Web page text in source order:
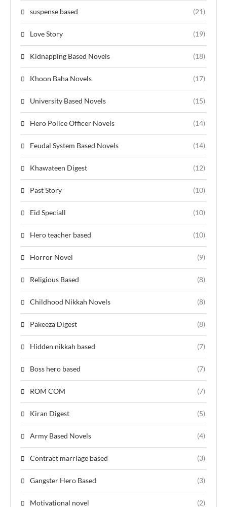
suspense based (21)
Love Story (19)
Kidnapping Based Novels (18)
Khoon Baha Novels (17)
University Based Novels (15)
Hero Police Officer Novels (14)
Feudal System Based Novels (14)
Khawateen Digest (12)
Past Story (10)
Eid Speciall (10)
Hero teacher based (10)
Horror Novel (9)
Religious Based (8)
Childhood Nikkah Novels (8)
Pakeeza Digest (8)
Hidden nikkah based (7)
Boss hero based (7)
ROM COM (7)
Kiran Digest (5)
Army Based Novels (4)
Contract marriage based (3)
Gangster Hero Based (3)
Motivational novel (2)